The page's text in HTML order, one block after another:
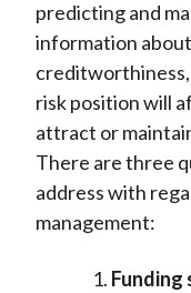
predicting and
information
risk position will
attract or
There are three
address with
management:
Funding